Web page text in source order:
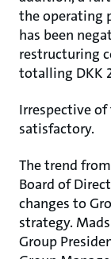
the operating
has been
restructuring
totalling DKK
Irrespective
satisfactory.
The trend
Board of
changes to
strategy.
Group